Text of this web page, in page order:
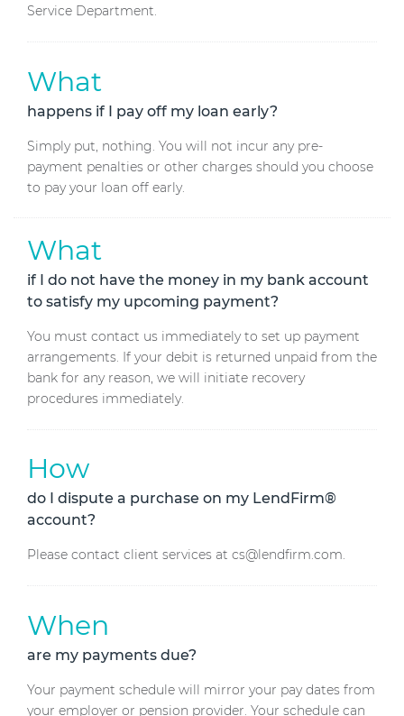
Service Department.
What
happens if I pay off my loan early?
Simply put, nothing. You will not incur any pre-
payment penalties or other charges should you choose
to pay your loan off early.
What
if I do not have the money in my bank account
to satisfy my upcoming payment?
You must contact us immediately to set up payment
arrangements. If your debit is returned unpaid from the
bank for any reason, we will initiate recovery
procedures immediately.
How
do I dispute a purchase on my LendFirm®
account?
Please contact client services at cs@lendfirm.com.
When
are my payments due?
Your payment schedule will mirror your pay dates from
your employer or pension provider. Your schedule can